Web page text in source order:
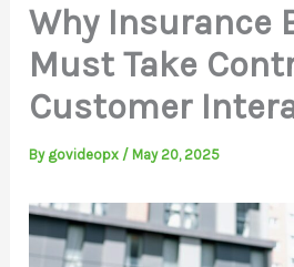
Why Insurance
Must Take
Customer
By govideopx / May 20, 2025